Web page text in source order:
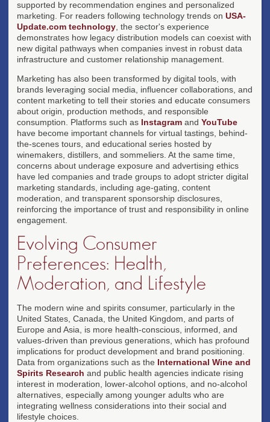
supported by recommendation engines and personalized
marketing. For readers following technology trends on USA-
Update.com technology , the sector's experience
demonstrates how legacy distribution models can coexist with
new digital pathways when companies invest in robust data
infrastructure and customer relationship management.
Marketing has also been transformed by digital tools, with
brands leveraging social media, influencer collaborations, and
content marketing to tell their stories and educate consumers
about origin, production methods, and responsible
consumption. Platforms such as Instagram and YouTube
have become important channels for virtual tastings, behind-
the-scenes tours, and educational series hosted by
winemakers, distillers, and sommeliers. At the same time,
concerns about underage exposure and advertising ethics
have led companies and trade groups to adopt stricter digital
marketing standards, including age-gating, content
moderation, and transparent sponsorship disclosures,
reinforcing the importance of trust and responsibility in online
engagement.
Evolving Consumer
Preferences: Health,
Moderation, and Lifestyle
The modern wine and spirits consumer, particularly in the
United States, Canada, the United Kingdom, and parts of
Europe and Asia, is more health-conscious, informed, and
values-driven than previous generations, which has profound
implications for product development and brand positioning.
Data from organizations such as the International Wine and
Spirits Research and public health agencies indicate rising
interest in moderation, lower-alcohol options, and no-alcohol
alternatives, especially among younger adults who are
integrating wellness considerations into their social and
lifestyle choices.